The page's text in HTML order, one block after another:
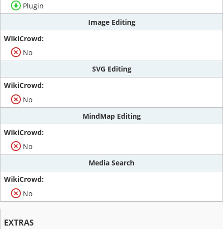
Plugin
Image Editing
No
SVG Editing
No
MindMap Editing
No
Media Search
No
EXTRAS